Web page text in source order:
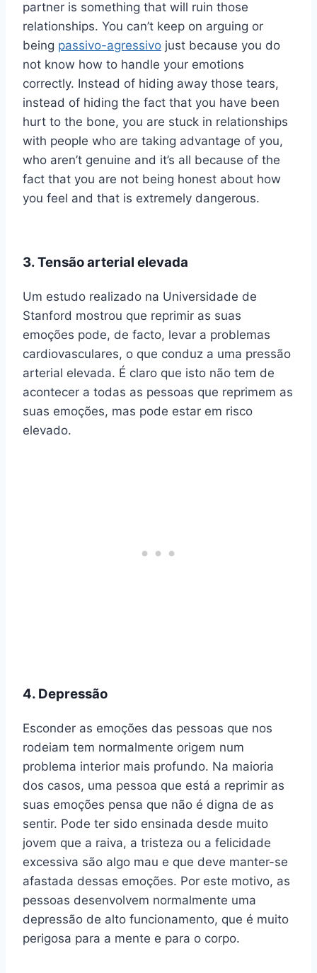
partner is something that will ruin those
relationships. You can’t keep on arguing or
being passivo-agressivo just because you do
not know how to handle your emotions
correctly. Instead of hiding away those tears,
instead of hiding the fact that you have been
hurt to the bone, you are stuck in relationships
with people who are taking advantage of you,
who aren’t genuine and it’s all because of the
fact that you are not being honest about how
you feel and that is extremely dangerous.
3. Tensão arterial elevada
Um estudo realizado na Universidade de
Stanford mostrou que reprimir as suas
emoções pode, de facto, levar a problemas
cardiovasculares, o que conduz a uma pressão
arterial elevada. É claro que isto não tem de
acontecer a todas as pessoas que reprimem as
suas emoções, mas pode estar em risco
elevado.
4. Depressão
Esconder as emoções das pessoas que nos
rodeiam tem normalmente origem num
problema interior mais profundo. Na maioria
dos casos, uma pessoa que está a reprimir as
suas emoções pensa que não é digna de as
sentir. Pode ter sido ensinada desde muito
jovem que a raiva, a tristeza ou a felicidade
excessiva são algo mau e que deve manter-se
afastada dessas emoções. Por este motivo, as
pessoas desenvolvem normalmente uma
depressão de alto funcionamento, que é muito
perigosa para a mente e para o corpo.